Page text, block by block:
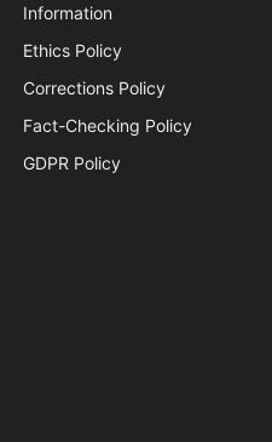
Information
Ethics Policy
Corrections Policy
Fact-Checking Policy
GDPR Policy